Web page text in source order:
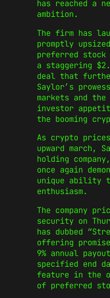
has reached a
ambition.
The firm has
promptly
preferred
a staggering
deal that
Saylor’s
markets and
investor
the booming
As crypto
upward march,
holding
once again
unique ability
enthusiasm.
The company
security on
has dubbed
offering
9% annual
specified end
feature in the
of preferred